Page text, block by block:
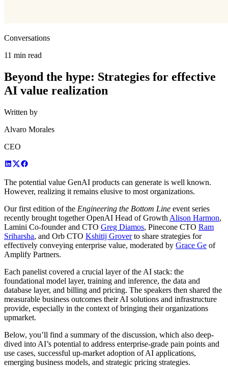
Conversations
11 min read
Beyond the hype: Strategies for effective
AI value realization
Written by
Alvaro Morales
CEO
The potential value GenAI products can generate is well known.
However, realizing it remains elusive to most organizations.
Our first edition of the Engineering the Bottom Line event series
recently brought together OpenAI Head of Growth Alison Harmon,
Lamini Co-founder and CTO Greg Diamos, Pinecone CTO Ram
Sriharsha, and Orb CTO Kshitij Groverto share strategies for
effectively conveying enterprise value, moderated by Grace Ge of
Amplify Partners.
Each panelist covered a crucial layer of the AI stack: the
foundational model layer, training and inference, the data and
database layer, and billing and pricing. The speakers then shared the
measurable business outcomes their AI solutions and infrastructure
provide, especially in the context of bringing their organizations
upmarket.
Below, you’ll find a summary of the discussion, which also deep-
dived into AI’s potential to address enterprise-grade pain points and
use cases, successful up-market adoption of AI applications,
emerging business models, and strategic pricing strategies.